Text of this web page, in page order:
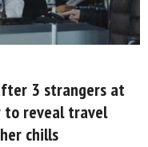
3 strangers at
to reveal travel
chills